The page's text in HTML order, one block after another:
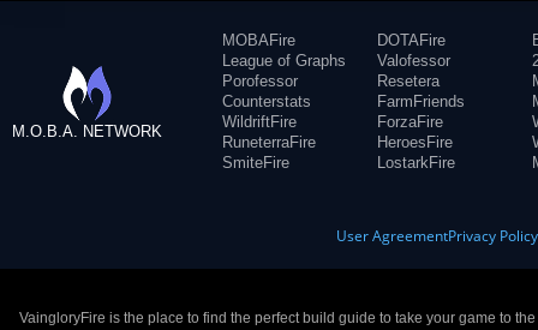
M.O.B.A. NETWORK
MOBAFire
League of Graphs
Porofessor
Counterstats
WildriftFire
RuneterraFire
SmiteFire
DOTAFire
Valofessor
Resetera
FarmFriends
ForzaFire
HeroesFire
LostarkFire
User AgreementPrivacy Policy
VaingloryFire is the place to find the perfect build guide to take your game to